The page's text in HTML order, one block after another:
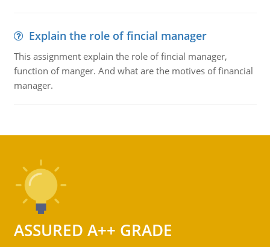
Explain the role of fincial manager
This assignment explain the role of fincial manager,
function of manger. And what are the motives of financial
manager.
ASSURED A++ GRADE